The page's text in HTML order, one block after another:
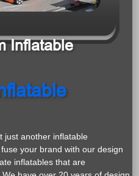
just another inflatable
have over 20 years of design
With our in-depth knowledge of
design our inflatables for visual
all about. Whether you are
wheel, flag banner or other
with you to get you the brand